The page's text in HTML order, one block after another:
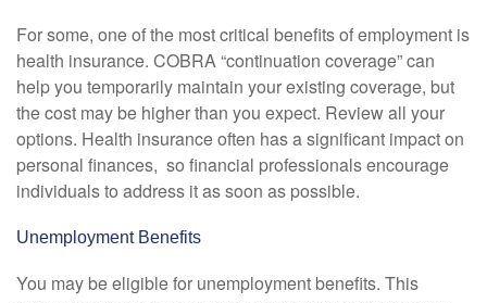
For some, one of the most critical benefits of employment is
health insurance. COBRA “continuation coverage” can
help you temporarily maintain your existing coverage, but
the cost may be higher than you expect. Review all your
options. Health insurance often has a significant impact on
personal finances, so financial professionals encourage
individuals to address it as soon as possible.
Unemployment Benefits
You may be eligible for unemployment benefits. This